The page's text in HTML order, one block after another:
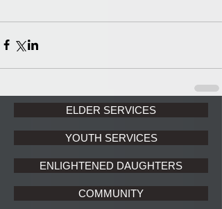
ELDER SERVICES
YOUTH SERVICES
ENLIGHTENED DAUGHTERS
COMMUNITY